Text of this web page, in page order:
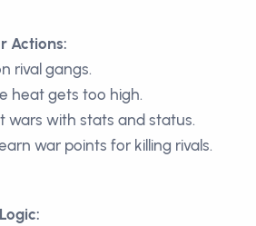
Actions:
rival gangs.
heat gets too high.
wars with stats and status.
war points for killing rivals.